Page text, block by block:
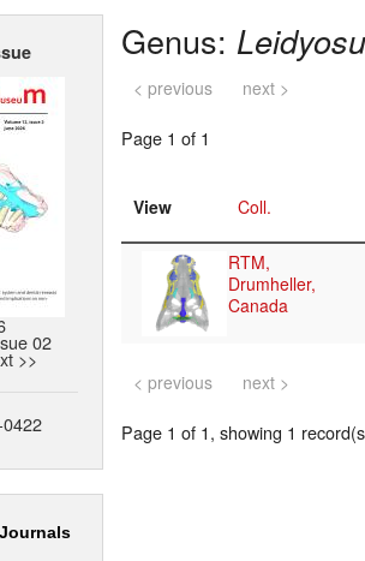
Home
02
>>
Genus:
< previous next >
Page 1 of 1
View Coll.
RTM,
Drumheller,
Canada
< previous next >
Page 1 of 1, showing 1